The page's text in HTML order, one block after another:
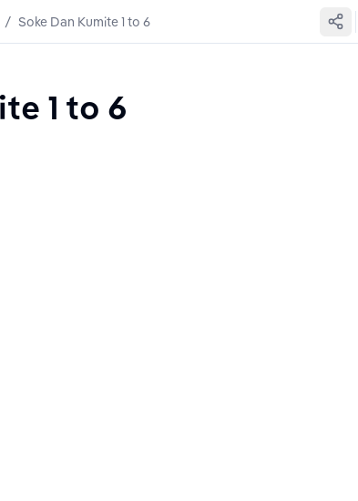
/ Soke Dan Kumite 1 to 6
1 to 6